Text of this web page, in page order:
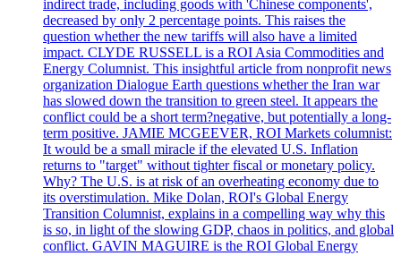
indirect trade, including goods with 'Chinese components',
decreased by only 2 percentage points. This raises the
question whether the new tariffs will also have a limited
impact. CLYDE RUSSELL is a ROI Asia Commodities and
Energy Columnist. This insightful article from nonprofit news
organization Dialogue Earth questions whether the Iran war
has slowed down the transition to green steel. It appears the
conflict could be a short term?negative, but potentially a long-
term positive. JAMIE MCGEEVER, ROI Markets columnist:
It would be a small miracle if the elevated U.S. Inflation
returns to "target" without tighter fiscal or monetary policy.
Why? The U.S. is at risk of an overheating economy due to
its overstimulation. Mike Dolan, ROI's Global Energy
Transition Columnist, explains in a compelling way why this
is so, in light of the slowing GDP, chaos in politics, and global
conflict. GAVIN MAGUIRE is the ROI Global Energy